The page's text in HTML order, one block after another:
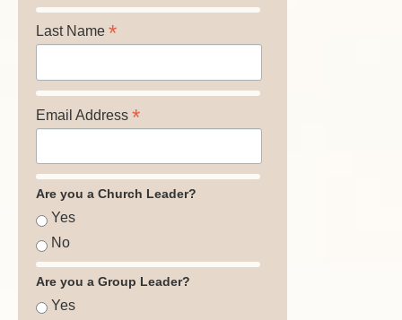
Last Name *
Email Address *
Are you a Church Leader?
Yes
No
Are you a Group Leader?
Yes